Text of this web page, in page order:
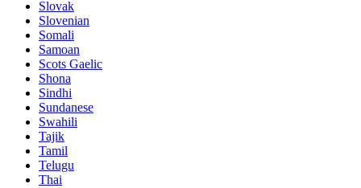
Slovak
Slovenian
Somali
Samoan
Scots Gaelic
Shona
Sindhi
Sundanese
Swahili
Tajik
Tamil
Telugu
Thai